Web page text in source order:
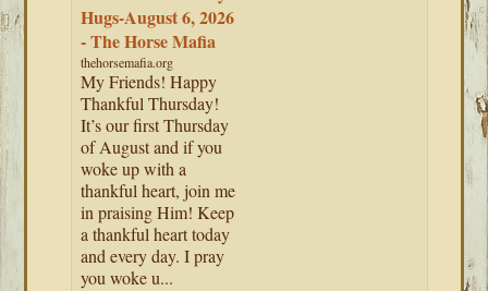
Hugs-August 6, 2026
- The Horse Mafia
thehorsemafia.org
My Friends! Happy
Thankful Thursday!
It’s our first Thursday
of August and if you
woke up with a
thankful heart, join me
in praising Him! Keep
a thankful heart today
and every day. I pray
you woke u...